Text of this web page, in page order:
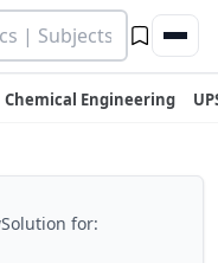
Chemical Engineering
for: